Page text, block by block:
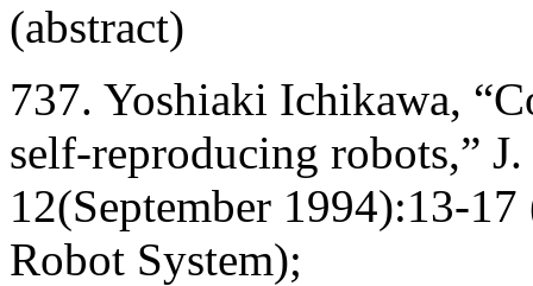
(abstract)
737. Yoshiaki Ichikawa,
self-reproducing robots,”
12(September 1994):13-
Robot System);